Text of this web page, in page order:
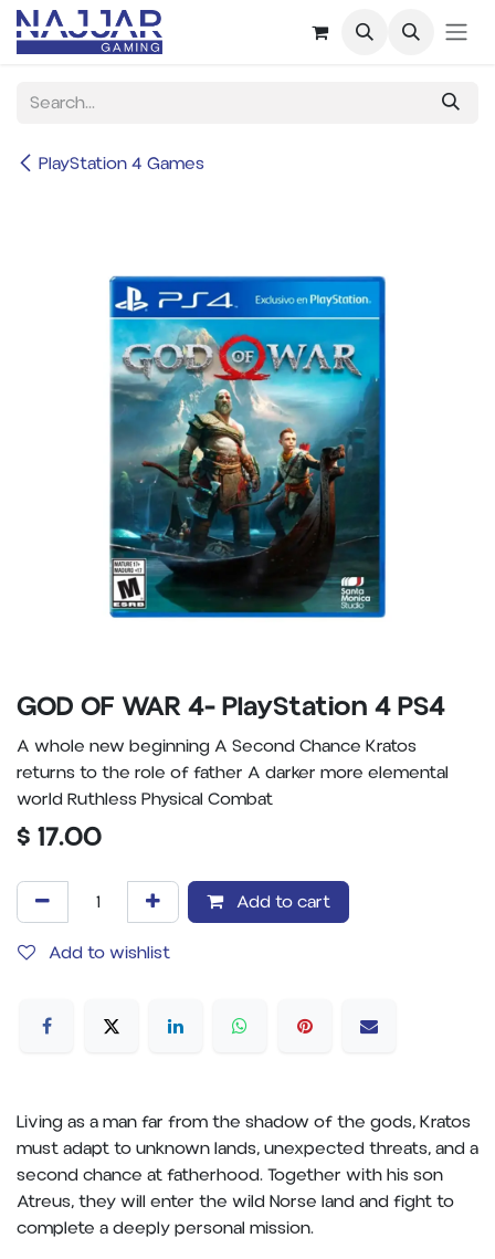
Skip to Content
PlayStation 4 Games
GOD OF WAR 4- PlayStation 4 PS4
A whole new beginning A Second Chance Kratos
returns to the role of father A darker more elemental
world Ruthless Physical Combat
$ 17.00
Add to cart
Add to wishlist
Living as a man far from the shadow of the gods, Kratos
must adapt to unknown lands, unexpected threats, and a
second chance at fatherhood. Together with his son
Atreus, they will enter the wild Norse land and fight to
complete a deeply personal mission.